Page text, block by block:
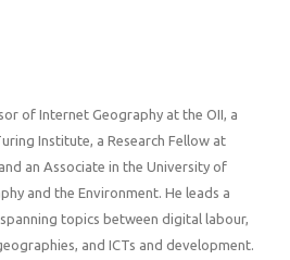
of Internet Geography at the OII, a
Institute, a Research Fellow at
an Associate in the University of
and the Environment. He leads a
topics between digital labour,
and ICTs and development.